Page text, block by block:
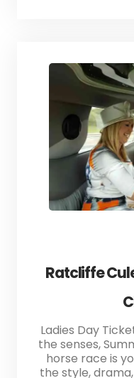
Ratcliffe
Ladies Day
the senses,
horse race is
the style,